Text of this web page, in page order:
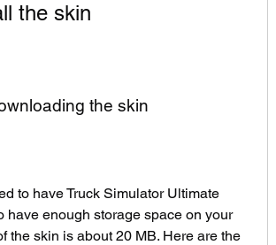
the skin
the skin
to have Truck Simulator Ultimate
have enough storage space on your
the skin is about 20 MB. Here are the